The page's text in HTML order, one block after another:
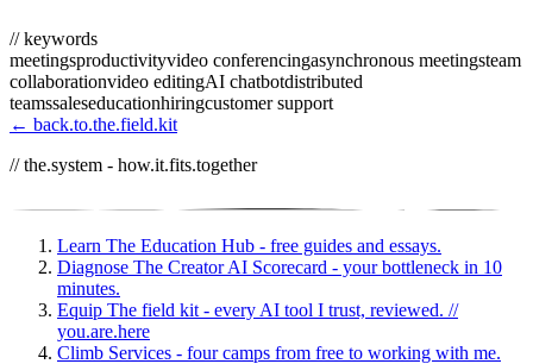
// keywords
meetingsproductivityvideo conferencingasynchronous meetingsteam
collaborationvideo editingAI chatbotdistributed
teamssaleseducationhiringcustomer support
← back.to.the.field.kit
// the.system - how.it.fits.together
Learn The Education Hub - free guides and essays.
Diagnose The Creator AI Scorecard - your bottleneck in 10
minutes.
Equip The field kit - every AI tool I trust, reviewed. //
you.are.here
Climb Services - four camps from free to working with me.